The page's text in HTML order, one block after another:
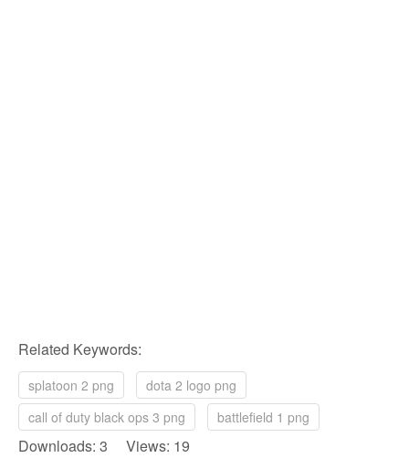
Related Keywords:
splatoon 2 png
dota 2 logo png
call of duty black ops 3 png
battlefield 1 png
Downloads: 3 Views: 19